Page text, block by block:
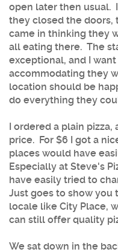
open later then usual.
they closed the doors,
came in thinking they
all eating there. The
exceptional, and I
accommodating they
location should be
do everything they
I ordered a plain
price. For $6 I got a
places would have
Especially at Steve's
have easily tried to
Just goes to show you
locale like City Place,
can still offer quality
We sat down in the